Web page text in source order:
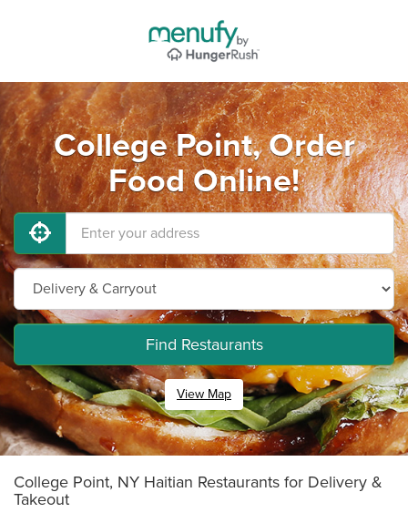
College Point, Order
Food Online!
Find Restaurants
View Map
College Point, NY Haitian Restaurants for Delivery &
Takeout